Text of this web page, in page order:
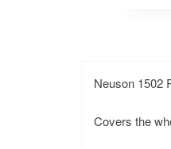
Neuson 1502
Covers the